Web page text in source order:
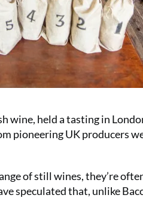
wine, held a tasting in
pioneering UK producers
of still wines, they’re
speculated that, unlike